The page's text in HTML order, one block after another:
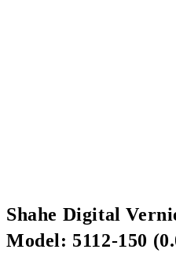
Shahe Digital
Model: 5112-150